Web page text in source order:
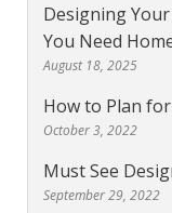
Designing
You Need
August 18, 2025
How to Plan
October 3, 2022
Must See
September 29, 2022